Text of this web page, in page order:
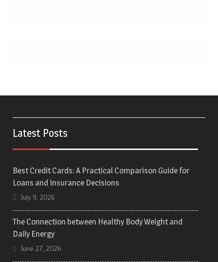
Latest Posts
Best Credit Cards: A Practical Comparison Guide for
Loans and Insurance Decisions
July 9, 2026
The Connection between Healthy Body Weight and
Daily Energy
June 27, 2026